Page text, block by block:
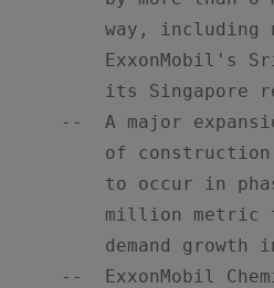
way, including
ExxonMobil's
its Singapore
--  A major
of
to occur in
million metric
demand growth
--  ExxonMobil